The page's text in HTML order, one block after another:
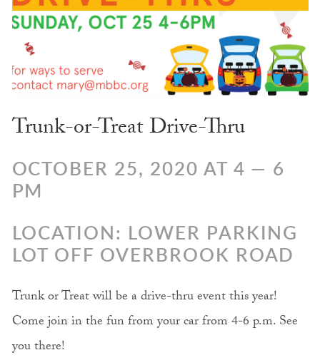
Trunk-or-Treat Drive-Thru
OCTOBER 25, 2020 AT 4 — 6
PM
LOCATION: LOWER PARKING
LOT OFF OVERBROOK ROAD
Trunk or Treat will be a drive-thru event this year!
Come join in the fun from your car from 4-6 p.m. See
you there!